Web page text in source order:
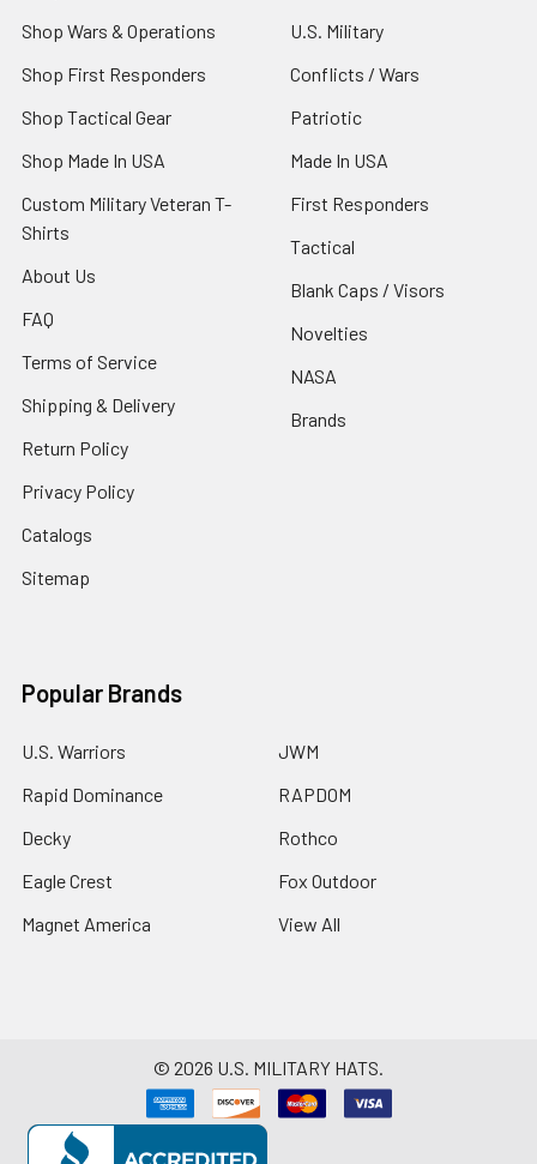
Shop Wars & Operations
Shop First Responders
Shop Tactical Gear
Shop Made In USA
Custom Military Veteran T-
Shirts
About Us
FAQ
Terms of Service
Shipping & Delivery
Return Policy
Privacy Policy
Catalogs
Sitemap
U.S. Military
Conflicts / Wars
Patriotic
Made In USA
First Responders
Tactical
Blank Caps / Visors
Novelties
NASA
Brands
Popular Brands
U.S. Warriors
Rapid Dominance
Decky
Eagle Crest
Magnet America
JWM
RAPDOM
Rothco
Fox Outdoor
View All
© 2026 U.S. MILITARY HATS.